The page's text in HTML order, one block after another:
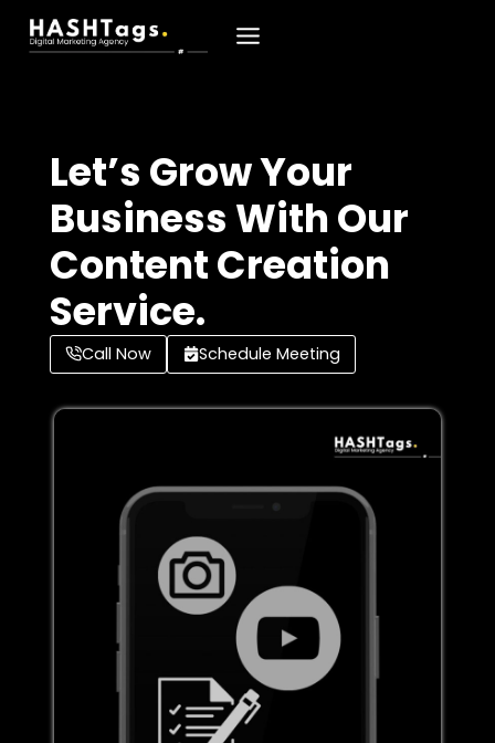
Skip
Let’s Grow Your
Business With Our
Content Creation
Service.
Call Now Schedule Meeting